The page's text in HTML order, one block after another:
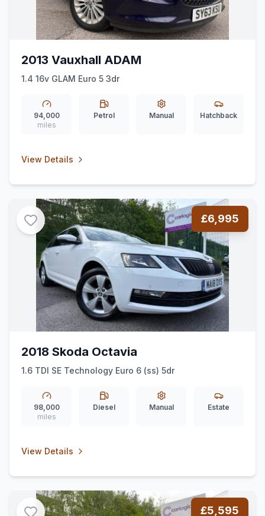
2013 Vauxhall ADAM
1.4 16v GLAM Euro 5 3dr
94,000
miles
Petrol Manual Hatchback
View Details
£6,995
2018 Skoda Octavia
1.6 TDI SE Technology Euro 6 (ss) 5dr
98,000
miles
Diesel Manual Estate
View Details
£5,595